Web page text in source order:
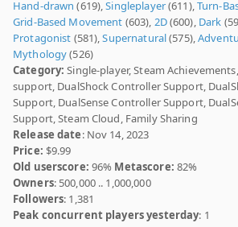
Hand-drawn (619),Singleplayer(611),Turn-
Grid-Based Movement (603), 2D(600), Dark
Protagonist (581),Supernatural(575),
Mythology(526)
Category: Single-player, Steam
support, DualShock Controller Support,
Support, DualSense Controller Support,
Support, Steam Cloud, Family Sharing
Release date: Nov 14, 2023
Price: $9.99
Old userscore: 96% Metascore: 82%
Owners: 500,000 .. 1,000,000
Followers: 1,381
Peak concurrent players yesterday: 1